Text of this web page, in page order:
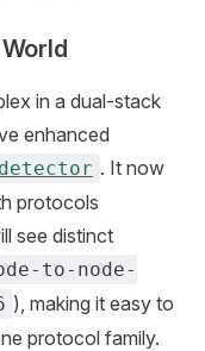
in a dual-stack
enhanced
. It now
protocols
see distinct
to-node-
), making it easy to
protocol family.